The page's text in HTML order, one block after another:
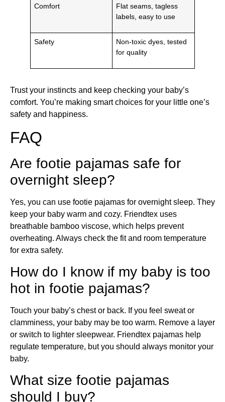
Comfort
Flat seams, tagless
labels, easy to use
Safety
Non-toxic dyes, tested
for quality
Trust your instincts and keep checking your baby’s
comfort. You’re making smart choices for your little one’s
safety and happiness.
FAQ
Are footie pajamas safe for
overnight sleep?
Yes, you can use footie pajamas for overnight sleep. They
keep your baby warm and cozy. Friendtex uses
breathable bamboo viscose, which helps prevent
overheating. Always check the fit and room temperature
for extra safety.
How do I know if my baby is too
hot in footie pajamas?
Touch your baby’s chest or back. If you feel sweat or
clamminess, your baby may be too warm. Remove a layer
or switch to lighter sleepwear. Friendtex pajamas help
regulate temperature, but you should always monitor your
baby.
What size footie pajamas
should I buy?